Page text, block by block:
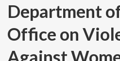
Department
Office on